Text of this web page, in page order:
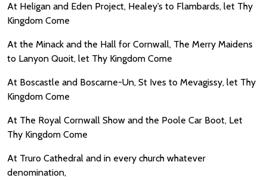
At Heligan and Eden Project, Healey’s to Flambards, let Thy
Kingdom Come
At the Minack and the Hall for Cornwall, The Merry Maidens
to Lanyon Quoit, let Thy Kingdom Come
At Boscastle and Boscarne-Un, St Ives to Mevagissy, let Thy
Kingdom Come
At The Royal Cornwall Show and the Poole Car Boot, Let
Thy Kingdom Come
At Truro Cathedral and in every church whatever
denomination,